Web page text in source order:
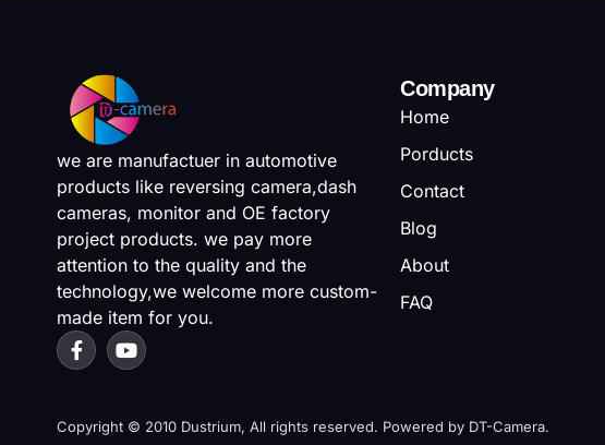
we are manufactuer in automotive
products like reversing camera,dash
cameras, monitor and OE factory
project products. we pay more
attention to the quality and the
technology,we welcome more custom-
made item for you.
Company
Home
Porducts
Contact
Blog
About
FAQ
Copyright © 2010 Dustrium, All rights reserved. Powered by DT-Camera.